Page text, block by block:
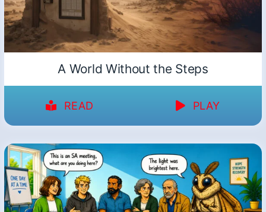
A World Without the Steps
READ PLAY